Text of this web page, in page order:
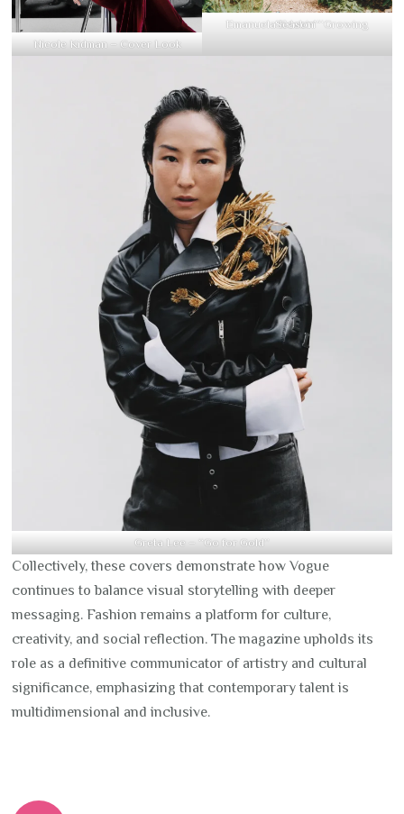
Nicole Kidman – Cover Look
Emanuela Edebiri “Growing Season”
Greta Lee – “Go for Gold”
Collectively, these covers demonstrate how Vogue
continues to balance visual storytelling with deeper
messaging. Fashion remains a platform for culture,
creativity, and social reflection. The magazine upholds its
role as a definitive communicator of artistry and cultural
significance, emphasizing that contemporary talent is
multidimensional and inclusive.